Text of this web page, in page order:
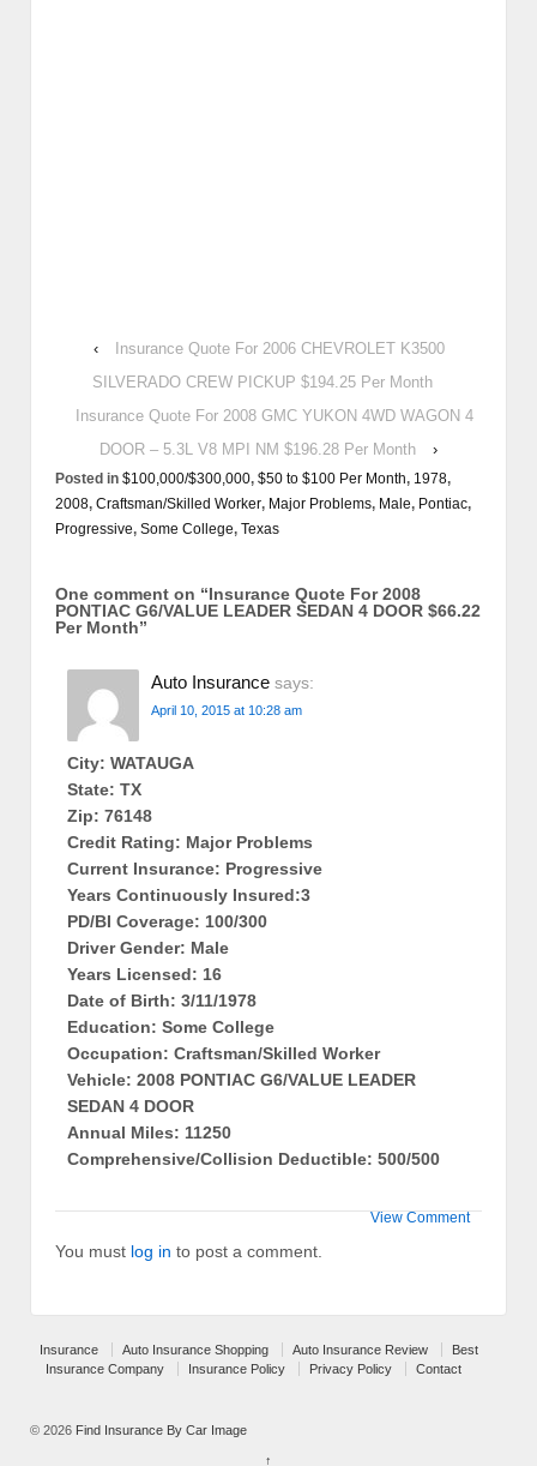
‹
Insurance Quote For 2006 CHEVROLET K3500
SILVERADO CREW PICKUP $194.25 Per Month
Insurance Quote For 2008 GMC YUKON 4WD WAGON 4
DOOR – 5.3L V8 MPI NM $196.28 Per Month
›
Posted in $100,000/$300,000, $50 to $100 Per Month, 1978,
2008, Craftsman/Skilled Worker, Major Problems, Male, Pontiac,
Progressive, Some College, Texas
One comment on “Insurance Quote For 2008
PONTIAC G6/VALUE LEADER SEDAN 4 DOOR $66.22
Per Month”
Auto Insurance says:
April 10, 2015 at 10:28 am
City: WATAUGA
State: TX
Zip: 76148
Credit Rating: Major Problems
Current Insurance: Progressive
Years Continuously Insured:3
PD/BI Coverage: 100/300
Driver Gender: Male
Years Licensed: 16
Date of Birth: 3/11/1978
Education: Some College
Occupation: Craftsman/Skilled Worker
Vehicle: 2008 PONTIAC G6/VALUE LEADER
SEDAN 4 DOOR
Annual Miles: 11250
Comprehensive/Collision Deductible: 500/500
View Comment
You must log in to post a comment.
Insurance Auto Insurance Shopping Auto Insurance Review
Best
Insurance Company
Insurance Policy Privacy Policy Contact
© 2026 Find Insurance By Car Image
↑